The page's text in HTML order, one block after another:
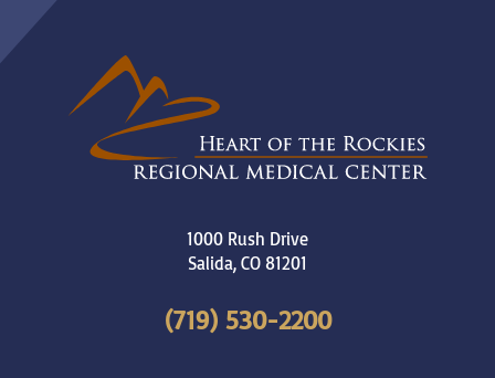
1000 Rush Drive
Salida,CO81201
(719) 530-2200